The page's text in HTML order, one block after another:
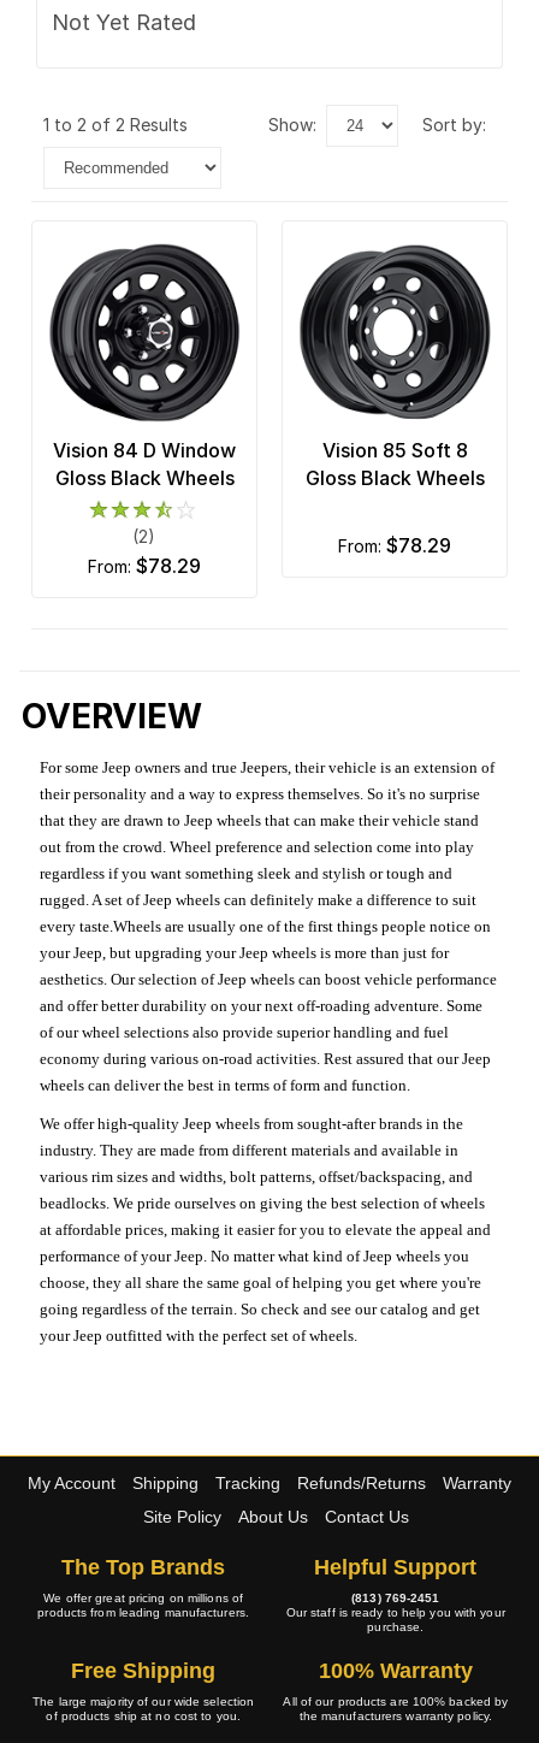
Not Yet Rated
1 to 2 of 2 Results show: sort by:
Vision 84 D Window
Gloss Black Wheels
(2)
from: $78.29
Vision 85 Soft 8
Gloss Black Wheels
from: $78.29
OVERVIEW
For some Jeep owners and true Jeepers, their vehicle is an extension of
their personality and a way to express themselves. So it's no surprise
that they are drawn to Jeep wheels that can make their vehicle stand
out from the crowd. Wheel preference and selection come into play
regardless if you want something sleek and stylish or tough and
rugged. A set of Jeep wheels can definitely make a difference to suit
every taste.Wheels are usually one of the first things people notice on
your Jeep, but upgrading your Jeep wheels is more than just for
aesthetics. Our selection of Jeep wheels can boost vehicle performance
and offer better durability on your next off-roading adventure. Some
of our wheel selections also provide superior handling and fuel
economy during various on-road activities. Rest assured that our Jeep
wheels can deliver the best in terms of form and function.
We offer high-quality Jeep wheels from sought-after brands in the
industry. They are made from different materials and available in
various rim sizes and widths, bolt patterns, offset/backspacing, and
beadlocks. We pride ourselves on giving the best selection of wheels
at affordable prices, making it easier for you to elevate the appeal and
performance of your Jeep. No matter what kind of Jeep wheels you
choose, they all share the same goal of helping you get where you're
going regardless of the terrain. So check and see our catalog and get
your Jeep outfitted with the perfect set of wheels.
My Account Shipping Tracking Refunds/Returns
Warranty
Site Policy
About Us Contact Us
The Top Brands
We offer great pricing on millions of
products from leading manufacturers.
Helpful Support
(813) 769-2451
Our staff is ready to help you with your
purchase.
Free Shipping
The large majority of our wide selection
of products ship at no cost to you.
100% Warranty
All of our products are 100% backed by
the manufacturers warranty policy.